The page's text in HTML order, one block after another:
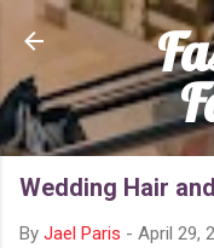
Wedding Hair
By Jael Paris - April 29,